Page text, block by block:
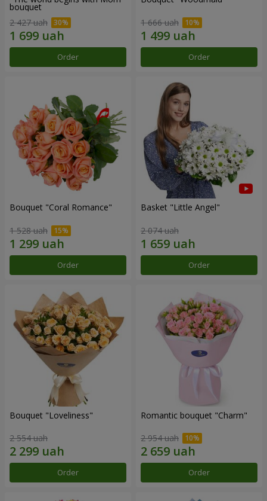
bouquet
2 427 uah
Order
1 666 uah
Order
Bouquet "Coral Romance"
1 528 uah
Order
Basket "Little Angel"
2 074 uah
Order
Bouquet "Loveliness"
2 554 uah
Order
Romantic bouquet "Charm"
2 954 uah
Order